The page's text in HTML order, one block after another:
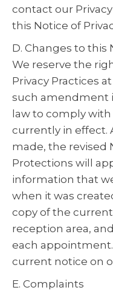
contact our
this Notice of
D. Changes to this
We reserve the
Privacy Practices
such amendment
law to comply
currently in effect.
made, the revised
Protections will
information that
when it was
copy of the
reception area,
each
current notice on
E. Complaints